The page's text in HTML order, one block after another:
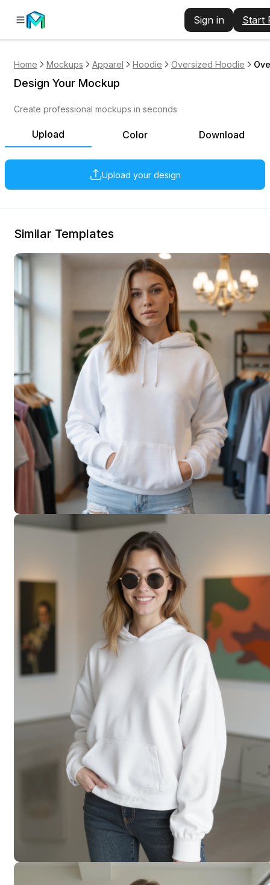
Sign in Start
Home Mockups Apparel Hoodie Oversized Hoodie
Upload Color Download
Upload your design
Design Your Mockup
Create professional mockups in seconds
Similar Templates